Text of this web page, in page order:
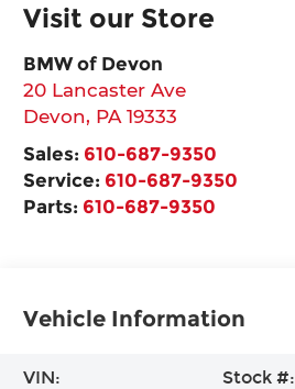
Visit our Store
BMW of Devon
20 Lancaster Ave
Devon, PA 19333
Sales: 610-687-9350
Service: 610-687-9350
Parts: 610-687-9350
Vehicle Information
VIN:
Stock #: